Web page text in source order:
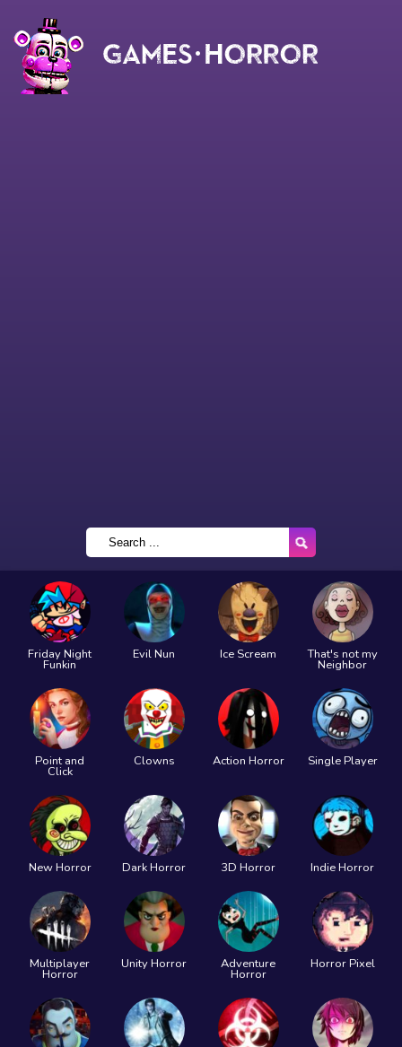
Friday Night
Funkin
Evil Nun Ice Scream That's not my
Neighbor
Point and
Click
Clowns Action Horror Single Player
New Horror Dark Horror 3D Horror Indie Horror
Multiplayer
Horror
Unity Horror Adventure
Horror
Horror Pixel